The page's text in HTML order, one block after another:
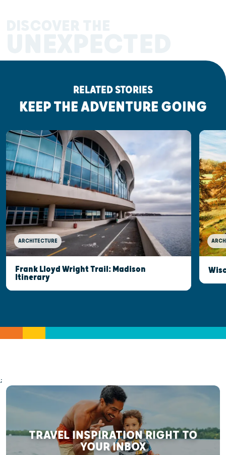
RELATED STORIES
KEEP THE ADVENTURE GOING
ARCHITECTURE
Frank Lloyd Wright Trail: Madison
Itinerary
;
TRAVEL INSPIRATION RIGHT TO
YOUR INBOX